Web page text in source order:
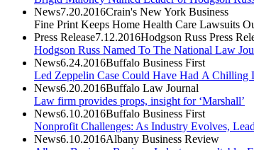
News7.20.2016Crain's New York Business
Fine Print Keeps Home Health Care Lawsuits
Press Release7.12.2016Hodgson Russ Press
Hodgson Russ Named To The National Law
News6.24.2016Buffalo Business First
Led Zeppelin Case Could Have Had A Chilling
News6.20.2016Buffalo Law Journal
Law firm provides props, insight for ‘Marshall’
News6.10.2016Buffalo Business First
Nonprofit Challenges: As Industry Evolves,
News6.10.2016Albany Business Review